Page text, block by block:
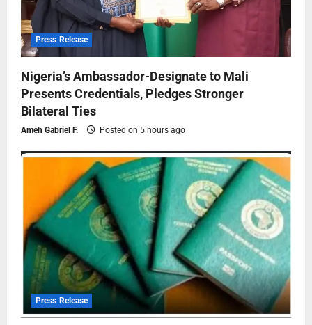
Press Release
Nigeria’s Ambassador-Designate to Mali
Presents Credentials, Pledges Stronger
Bilateral Ties
Ameh Gabriel F. Posted on 5 hours ago
Press Release